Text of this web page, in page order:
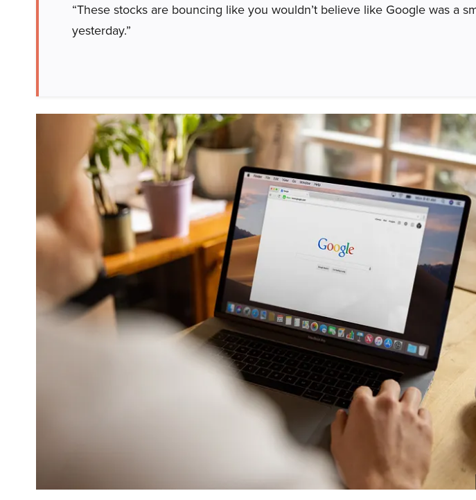
“These stocks are bouncing like you wouldn’t believe like Google was a
yesterday.”